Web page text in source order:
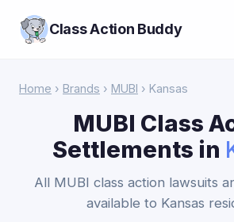
Class Action Buddy
Home › Brands › MUBI › Kansas
MUBI Class
Settlements in
All MUBI class action lawsuits
available to Kansas